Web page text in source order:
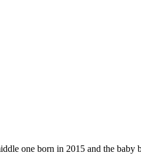
one born in 2015 and the baby